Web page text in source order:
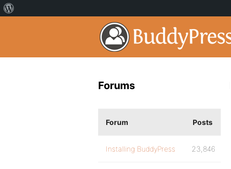
Forums
Forum Posts
Installing BuddyPress 23,846